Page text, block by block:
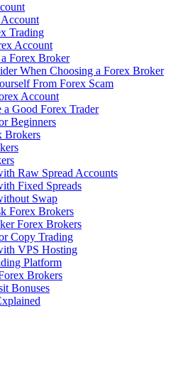
Trading
Account
Forex Broker
When Choosing a Forex Broker
From Forex Scam
Account
Good Forex Trader
Beginners
Brokers
Raw Spread Accounts
Fixed Spreads
Swap
Forex Brokers
Forex Brokers
Copy Trading
VPS Hosting
Platform
Brokers
Bonuses